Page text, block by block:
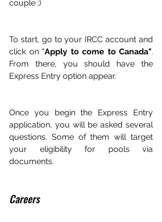
couple ;)
To start, go to your IRCC account and
click on "Apply to come to Canada".
From there, you should have the
Express Entry option appear.
Once you begin the Express Entry
application, you will be asked several
questions. Some of them will target
your eligibility for pools via
documents.
Careers